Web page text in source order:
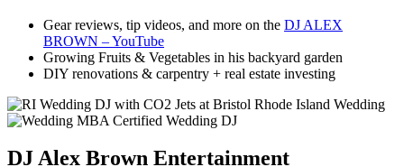
Gear reviews, tip videos, and more on the DJ ALEX
BROWN – YouTube
Growing Fruits & Vegetables in his backyard garden
DIY renovations & carpentry + real estate investing
DJ Alex Brown Entertainment